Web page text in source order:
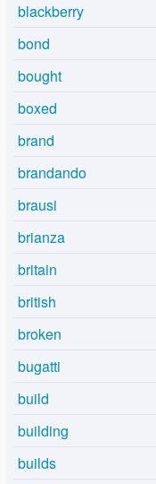
blackberry
bond
bought
boxed
brand
brandando
brausi
brianza
britain
british
broken
bugatti
build
building
builds